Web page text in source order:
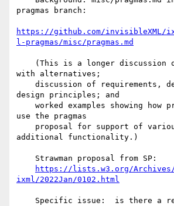
pragmas branch:
https://github.com/invisibleXML/
l-pragmas/misc/pragmas.md
with alternatives;
design principles; and
use the pragmas
additional functionality.)
https://lists.w3.org/
ixml/2022Jan/0102.html